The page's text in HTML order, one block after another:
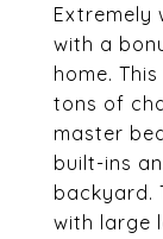
Extremely
with a
home.
tons of
master
built-ins
backyard.
with large